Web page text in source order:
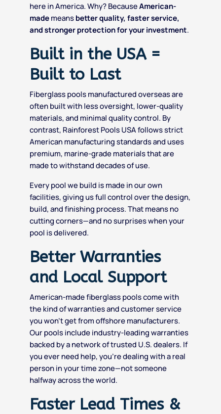
here in America. Why? BecauseAmerican-
mademeansbetter quality, faster service,
and stronger protection for your investment.
Built in the USA =
Built to Last
Fiberglass pools manufactured overseas are
often built with less oversight, lower-quality
materials, and minimal quality control. By
contrast, Rainforest Pools USA follows strict
American manufacturing standards and uses
premium, marine-grade materials that are
made to withstand decades of use.
Every pool we build is made in our own
facilities, giving us full control over the design,
build, and finishing process. That means no
cutting corners—and no surprises when your
pool is delivered.
Better Warranties
and Local Support
American-made fiberglass pools come with
the kind of warranties and customer service
you won’t get from offshore manufacturers.
Our pools include industry-leading warranties
backed by a network of trusted U.S. dealers. If
you ever need help, you’re dealing with a real
person in your time zone—not someone
halfway across the world.
Faster Lead Times &